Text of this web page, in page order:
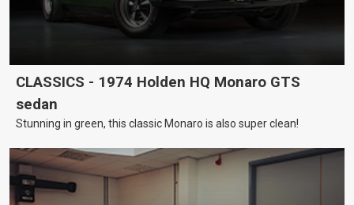
CLASSICS - 1974 Holden HQ Monaro GTS
sedan
Stunning in green, this classic Monaro is also super clean!